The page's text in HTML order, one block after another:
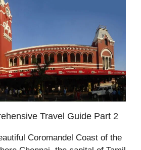
Travel Guide Part 2
Coromandel Coast of the